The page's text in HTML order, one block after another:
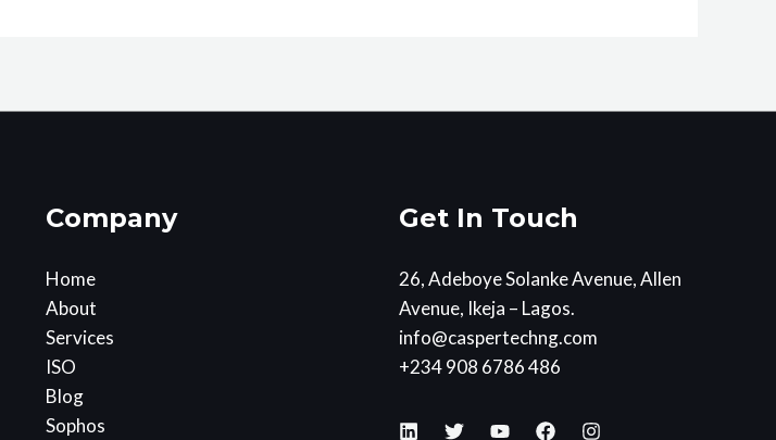
Company
Home
About
Services
ISO
Blog
Sophos
Get In Touch
26, Adeboye Solanke Avenue, Allen
Avenue, Ikeja – Lagos.
info@caspertechng.com
+234 908 6786 486